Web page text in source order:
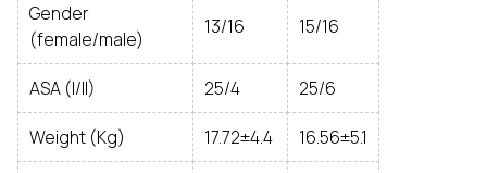
Gender
(female/male)
13/16 15/16
ASA (I/II) 25/4 25/6
Weight (Kg) 17.72±4.4 16.56±5.1